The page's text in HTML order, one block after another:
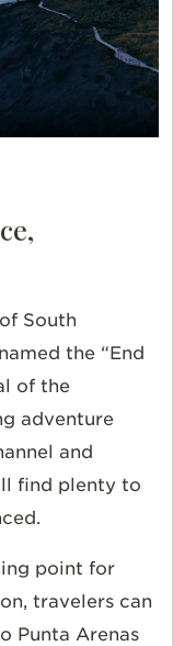
South
the “End
of the
adventure
and
find plenty to
point for
travelers can
Punta Arenas